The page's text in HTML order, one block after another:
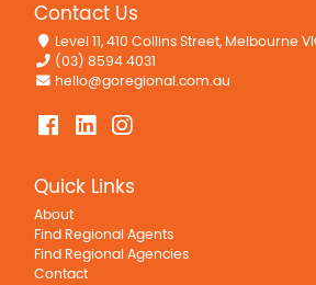
Contact Us
Level 11, 410 Collins Street, Melbourne
(03) 8594 4031
hello@goregional.com.au
Quick Links
About
Find Regional Agents
Find Regional Agencies
Contact